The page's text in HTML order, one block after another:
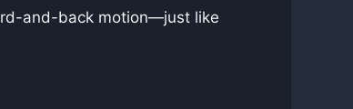
and-back motion—just like